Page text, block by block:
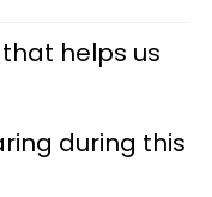
helps us
during this